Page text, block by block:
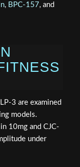
, BPC-157, and
3 are examined
models.
10mg and CJC-
under